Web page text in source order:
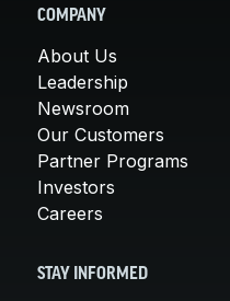
COMPANY
About Us
Leadership
Newsroom
Our Customers
Partner Programs
Investors
Careers
STAY INFORMED